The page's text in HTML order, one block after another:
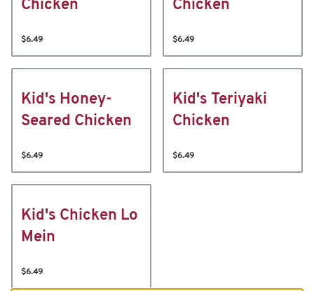
Chicken
$6.49
Chicken
$6.49
Kid's Honey-
Seared Chicken
$6.49
Kid's Teriyaki
Chicken
$6.49
Kid's Chicken Lo
Mein
$6.49